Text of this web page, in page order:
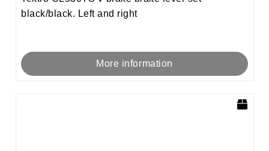
black/black. Left and right
More information